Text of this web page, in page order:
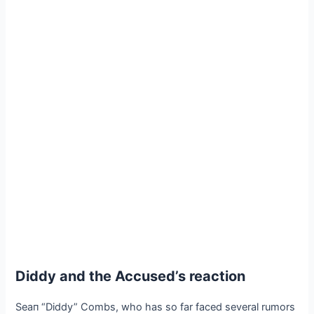
Diddy and the Accused’s reaction
Seaп “Diddy” Combs, who has so far faced several rumors